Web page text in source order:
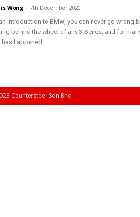
Wong - 7th December 2020
introduction to BMW, you can never go wrong
behind the wheel of any 3-Series, and for
has happened...
Countersteer Sdn Bhd